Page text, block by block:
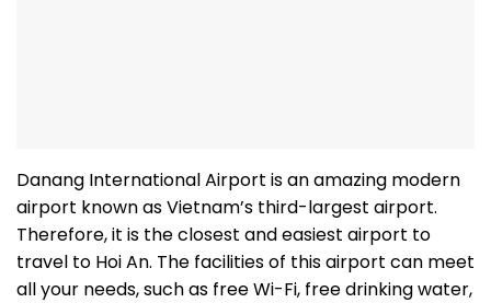
Danang International Airport is an amazing modern
airport known as Vietnam’s third-largest airport.
Therefore, it is the closest and easiest airport to
travel to Hoi An. The facilities of this airport can meet
all your needs, such as free Wi-Fi, free drinking water,